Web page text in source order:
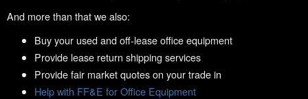
And more than that we also:
Buy your used and off-lease office equipment
Provide lease return shipping services
Provide fair market quotes on your trade in
Help with FF&E for Office Equipment